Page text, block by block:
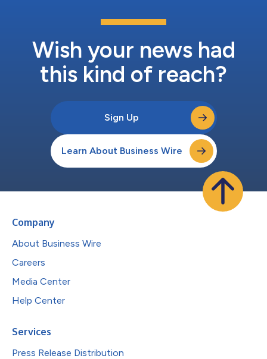
Wish your news had
this kind of reach?
Sign Up
Learn About Business Wire
Company
About Business Wire
Careers
Media Center
Help Center
Services
Press Release Distribution